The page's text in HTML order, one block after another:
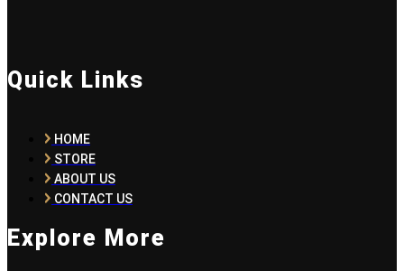
Quick Links
HOME
STORE
ABOUT US
CONTACT US
Explore More